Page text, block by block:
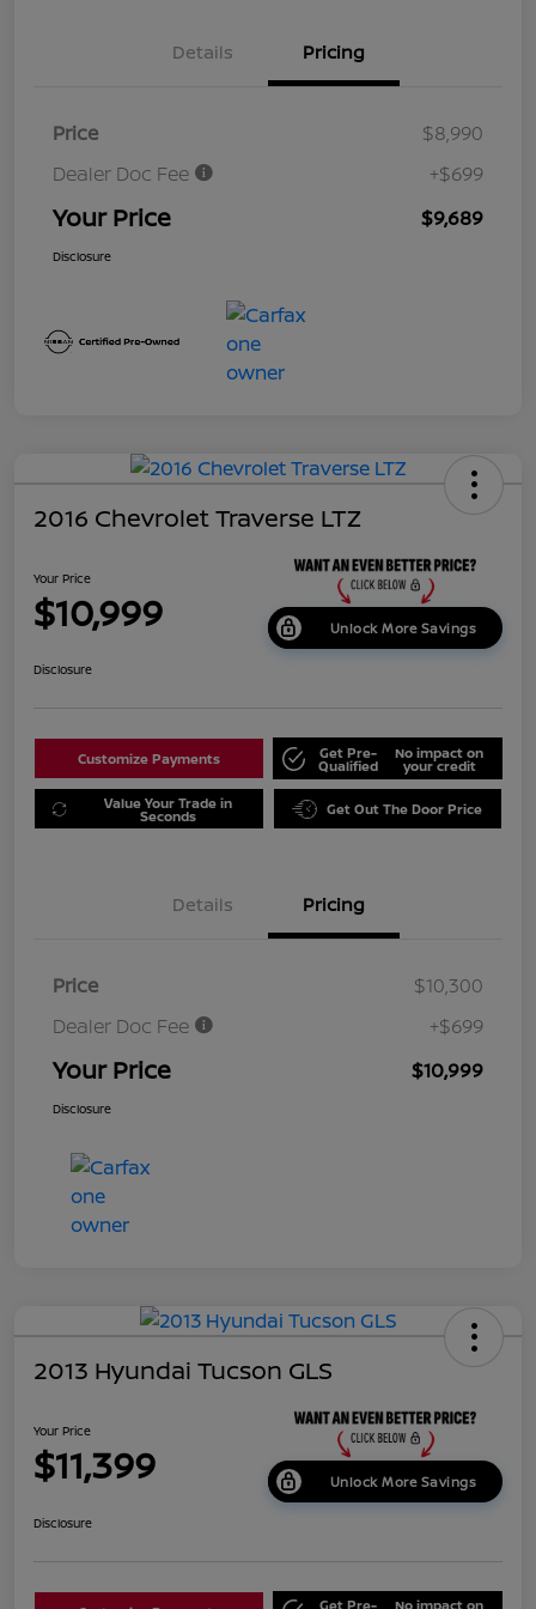
Details Pricing
Price
$8,990
Dealer Doc Fee
+$699
Your Price $9,689
Disclosure
2016 Chevrolet Traverse LTZ
Your Price
$10,999 Unlock More Savings
Disclosure
Customize Payments Get Pre-
Qualified
No impact on
your credit
Value Your Trade in
Seconds Get Out The Door Price
Details Pricing
Price
$10,300
Dealer Doc Fee
+$699
Your Price $10,999
Disclosure
2013 Hyundai Tucson GLS
Your Price
$11,399 Unlock More Savings
Disclosure
Get Pre- No impact on